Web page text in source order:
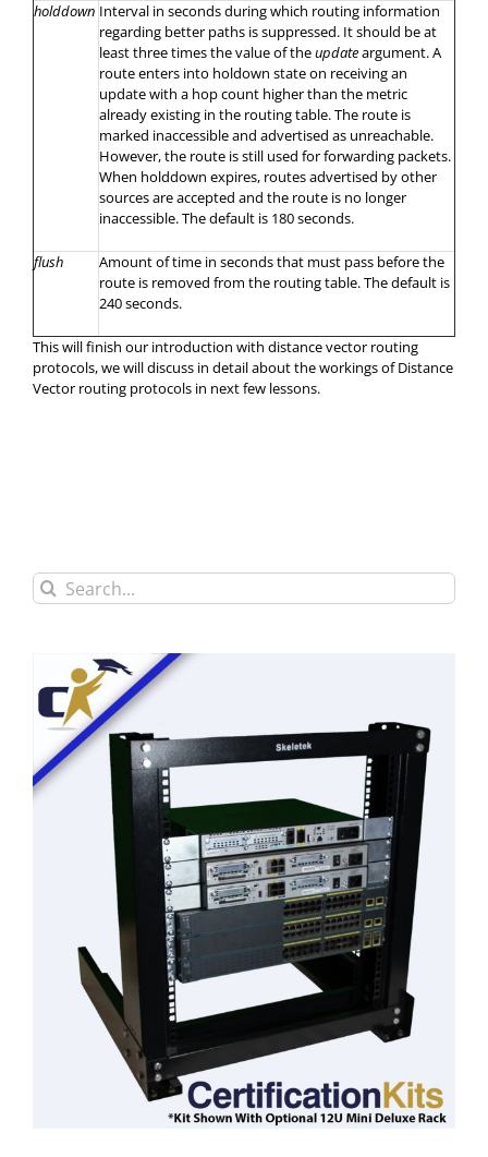
holddown Interval in seconds during which routing information
regarding better paths is suppressed. It should be at
least three times the value of theupdateargument. A
route enters into holdown state on receiving an
update with a hop count higher than the metric
already existing in the routing table. The route is
marked inaccessible and advertised as unreachable.
However, the route is still used for forwarding packets.
When holddown expires, routes advertised by other
sources are accepted and the route is no longer
inaccessible. The default is 180 seconds.
flush
Amount of time in seconds that must pass before the
route is removed from the routing table. The default is
240 seconds.
This will finish our introduction with distance vector routing
protocols, we will discuss in detail about the workings of Distance
Vector routing protocols in next few lessons.
Search
for: